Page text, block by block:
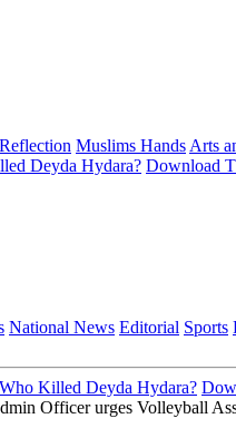
Muslims Hands Arts
Deyda Hydara? Download
National News Editorial Sports
Who Killed Deyda Hydara?
Officer urges Volleyball